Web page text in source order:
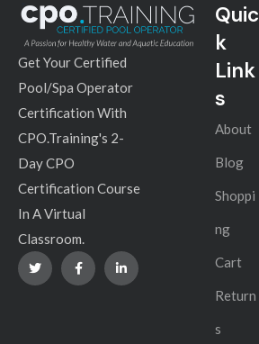
Get Your Certified
Pool/Spa Operator
Certification With
CPO.Training's 2-
Day CPO
Certification Course
In A Virtual
Classroom.
Quic
k
Link
s
About
Blog
Shoppi
ng
Cart
Return
s